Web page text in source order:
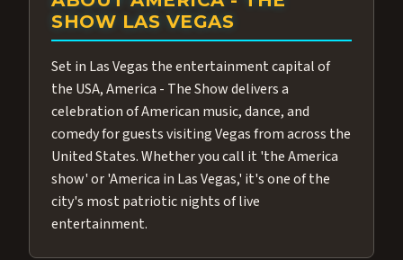
SHOW LAS VEGAS
Set in Las Vegas the entertainment capital of
the USA, America - The Show delivers a
celebration of American music, dance, and
comedy for guests visiting Vegas from across the
United States. Whether you call it 'the America
show' or 'America in Las Vegas,' it's one of the
city's most patriotic nights of live
entertainment.